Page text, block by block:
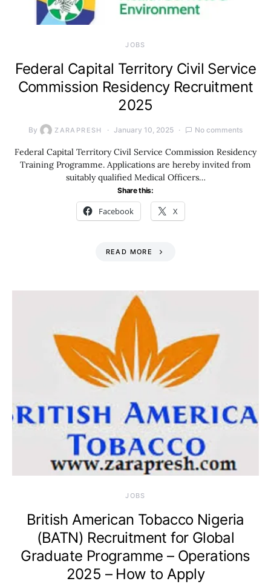
JOBS
Federal Capital Territory Civil Service
Commission Residency Recruitment
2025
By ZARAPRESH January 10, 2025 No comments
Federal Capital Territory Civil Service Commission Residency
Training Programme. Applications are hereby invited from
suitably qualified Medical Officers…
Share this:
Facebook X
READ MORE
JOBS
British American Tobacco Nigeria
(BATN) Recruitment for Global
Graduate Programme – Operations
2025 – How to Apply